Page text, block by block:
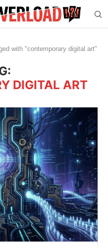
with "contemporary digital art"
DIGITAL ART